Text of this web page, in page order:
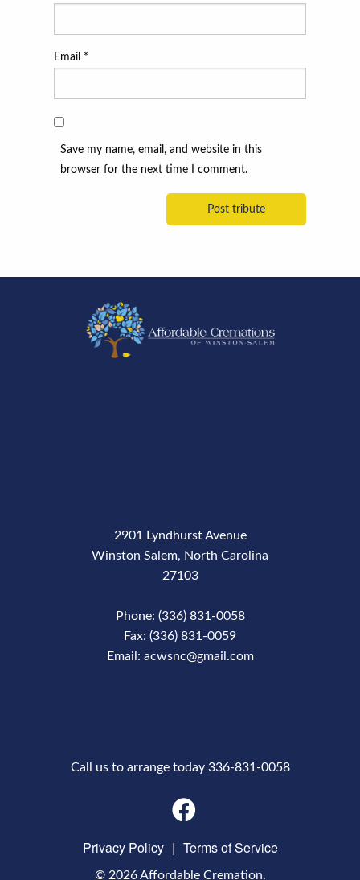
Email *
Save my name, email, and website in this
browser for the next time I comment.
2901 Lyndhurst Avenue
Winston Salem, North Carolina
27103
Phone: (336) 831-0058
Fax: (336) 831-0059
Email: acwsnc@gmail.com
Call us to arrange today 336-831-0058
Privacy Policy | Terms of Service
© 2026 Affordable Cremation.